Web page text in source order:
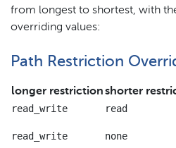
from longest to shortest, with
overriding values:
Path Restriction
longer restrictionshorter
read_write
read
read_write none